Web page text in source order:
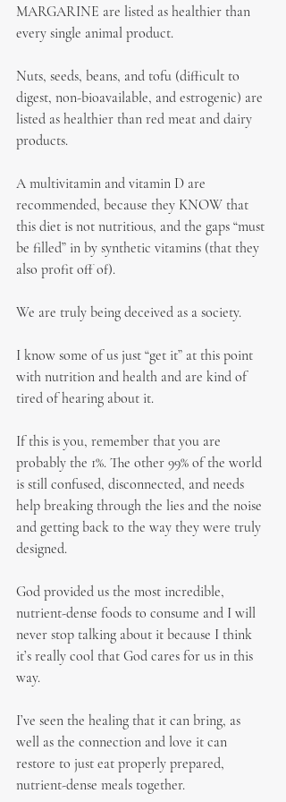
MARGARINE are listed as healthier than
every single animal product.
Nuts, seeds, beans, and tofu (difficult to
digest, non-bioavailable, and estrogenic) are
listed as healthier than red meat and dairy
products.
A multivitamin and vitamin D are
recommended, because they KNOW that
this diet is not nutritious, and the gaps “must
be filled” in by synthetic vitamins (that they
also profit off of).
We are truly being deceived as a society.
I know some of us just “get it” at this point
with nutrition and health and are kind of
tired of hearing about it.
If this is you, remember that you are
probably the 1%. The other 99% of the world
is still confused, disconnected, and needs
help breaking through the lies and the noise
and getting back to the way they were truly
designed.
God provided us the most incredible,
nutrient-dense foods to consume and I will
never stop talking about it because I think
it’s really cool that God cares for us in this
way.
I’ve seen the healing that it can bring, as
well as the connection and love it can
restore to just eat properly prepared,
nutrient-dense meals together.